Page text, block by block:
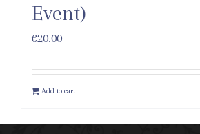
Event)
€20.00
Add to cart